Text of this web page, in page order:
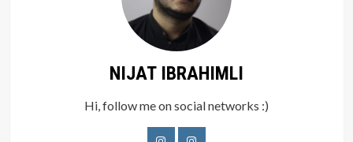
NIJAT IBRAHIMLI
Hi, follow me on social networks :)